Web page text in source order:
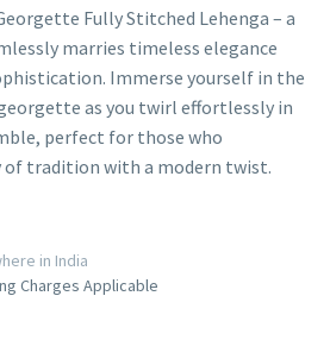
Fully Stitched Lehenga – a
marries timeless elegance
Immerse yourself in the
as you twirl effortlessly in
perfect for those who
of tradition with a modern twist.
in India
Charges Applicable